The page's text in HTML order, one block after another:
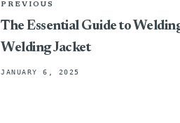
PREVIOUS
The Essential Guide to
Welding Jacket
JANUARY 6, 2025